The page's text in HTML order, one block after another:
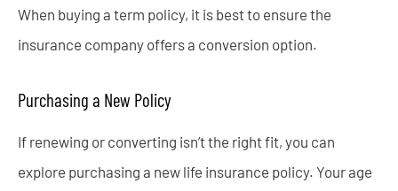
When buying a term policy, it is best to ensure the
insurance company offers a conversion option.
Purchasing a New Policy
If renewing or converting isn’t the right fit, you can
explore purchasing a new life insurance policy. Your age